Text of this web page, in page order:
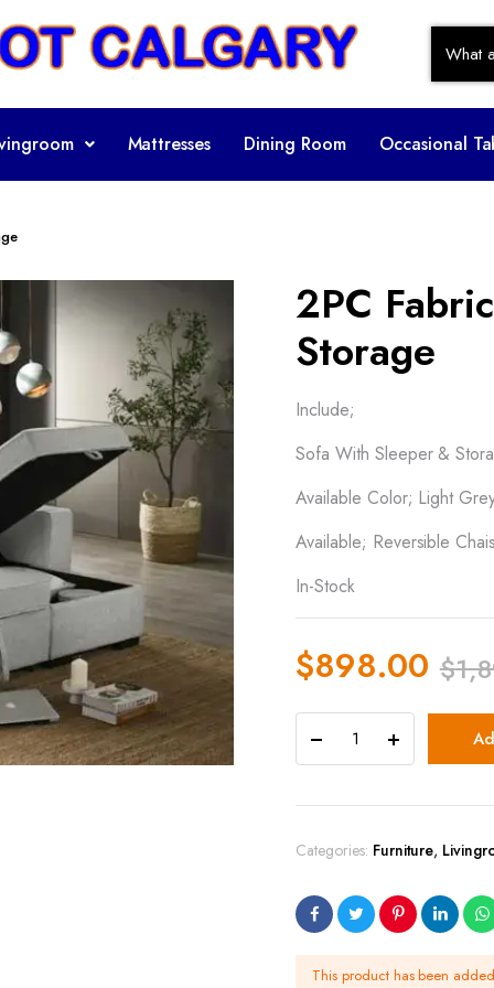
Mattresses Dining Room Occasional
2PC
Storage
Include;
Sofa With Sleeper &
Available Color; Light
Available; Reversible
In-Stock
$
$898.00
Categories: Furniture,
This product has been